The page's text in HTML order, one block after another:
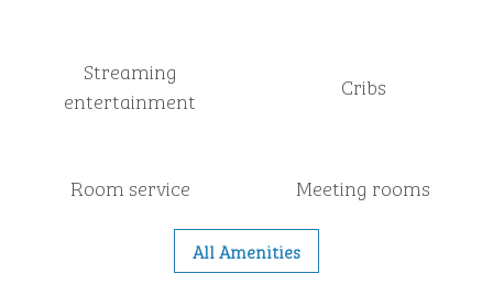
Streaming
entertainment
Cribs
Room service Meeting rooms
All Amenities